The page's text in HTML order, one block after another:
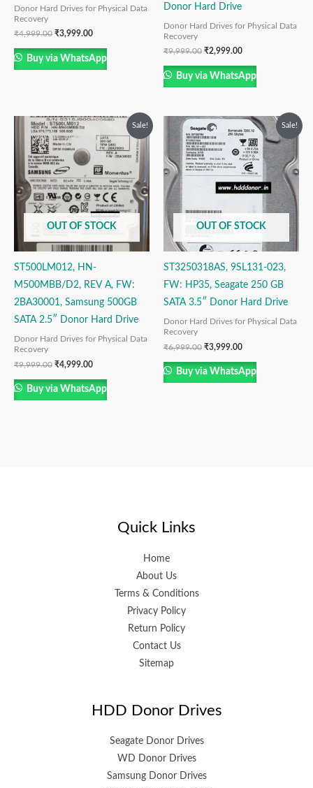
Donor Hard Drives for Physical Data
Recovery
₹4,999.00 ₹3,999.00
Buy via WhatsApp
Donor Hard Drive
Donor Hard Drives for Physical Data
Recovery
₹9,999.00 ₹2,999.00
Buy via WhatsApp
Sale!
OUT OF STOCK
ST500LM012, HN-
M500MBB/D2, REV A, FW:
2BA30001, Samsung 500GB
SATA 2.5″ Donor Hard Drive
Donor Hard Drives for Physical Data
Recovery
₹9,999.00
Original
price
was:
₹9,999.00.
₹4,999.00
Current
is:
₹4,999.00.
Buy via WhatsApp
Sale!
OUT OF STOCK
ST3250318AS, 9SL131-023,
FW: HP35, Seagate 250 GB
SATA 3.5″ Donor Hard Drive
Donor Hard Drives for Physical Data
Recovery
₹6,999.00
Original
price
was:
₹6,999.00.
₹3,999.00
Current
price
is:
₹3,999.00.
Buy via WhatsApp
Quick Links
Home
About Us
Terms & Conditions
Privacy Policy
Return Policy
Contact Us
Sitemap
HDD Donor Drives
Seagate Donor Drives
WD Donor Drives
Samsung Donor Drives